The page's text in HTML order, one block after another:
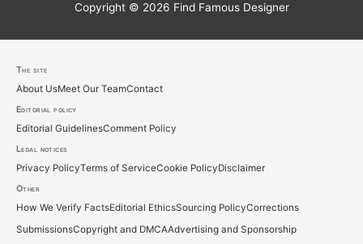
o
r
:
Copyright © 2026 Find Famous Designer
The site
About UsMeet Our TeamContact
Editorial policy
Editorial GuidelinesComment Policy
Legal notices
Privacy PolicyTerms of ServiceCookie PolicyDisclaimer
Other
How We Verify FactsEditorial EthicsSourcing PolicyCorrections
SubmissionsCopyright and DMCAAdvertising and Sponsorship